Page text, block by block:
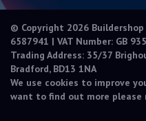
© Copyright 2026
6587941 | VAT Number: GB
Trading Address: 35/37
Bradford, BD13 1NA
We use cookies to improve
want to find out more please